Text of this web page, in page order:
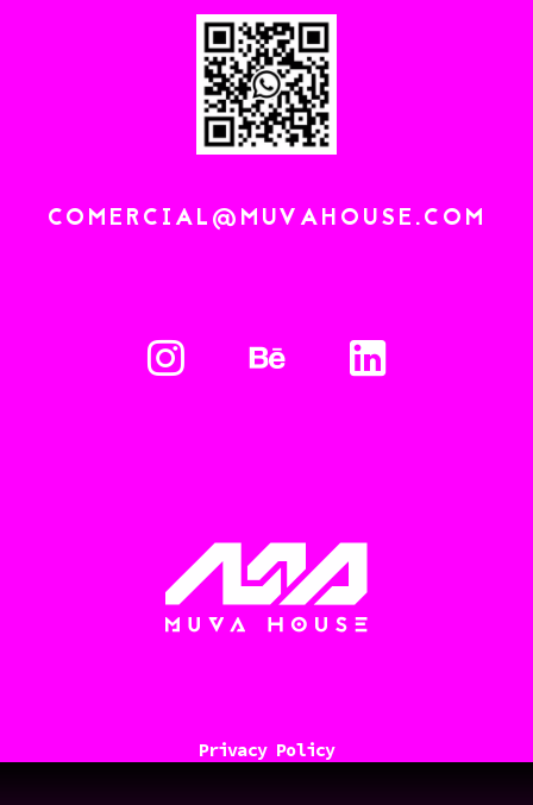
COMERCIAL@MUVAHOUSE.COM
Privacy Policy